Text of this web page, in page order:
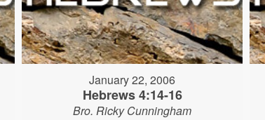
January 22, 2006
Hebrews 4:14-16
Bro. Ricky Cunningham